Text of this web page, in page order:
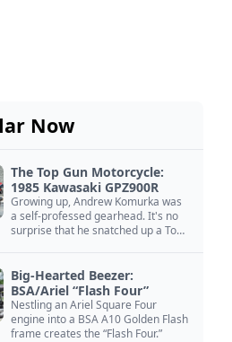
Now
The Top Gun Motorcycle:
1985 Kawasaki GPZ900R
Growing up, Andrew Komurka was
a self-professed gearhead. It's no
surprise that he snatched up a Top
Big-Hearted Beezer:
BSA/Ariel “Flash Four”
Nestling an Ariel Square Four
engine into a BSA A10 Golden Flash
frame creates the “Flash Four.”